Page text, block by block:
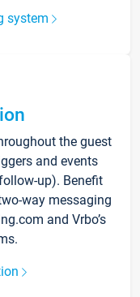
system
the guest
and events
up). Benefit
way messaging
and Vrbo’s